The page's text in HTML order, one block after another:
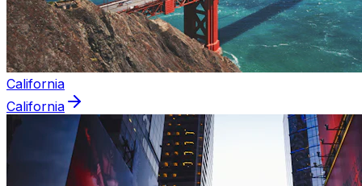
California
California